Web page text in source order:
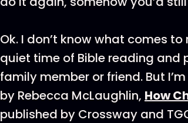
Ok. I don’t know what comes
quiet time of Bible reading and
family member or friend. But
by Rebecca McLaughlin, How
published by Crossway and